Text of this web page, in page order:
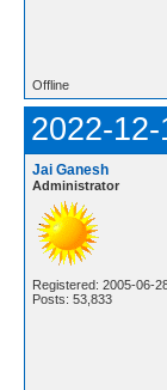
Offline
2022-
Jai Ganesh
Administrator
Registered: 2005-06-
Posts: 53,833